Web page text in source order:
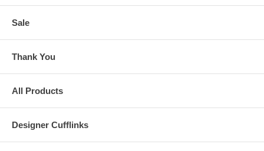
Sale
Thank You
All Products
Designer Cufflinks